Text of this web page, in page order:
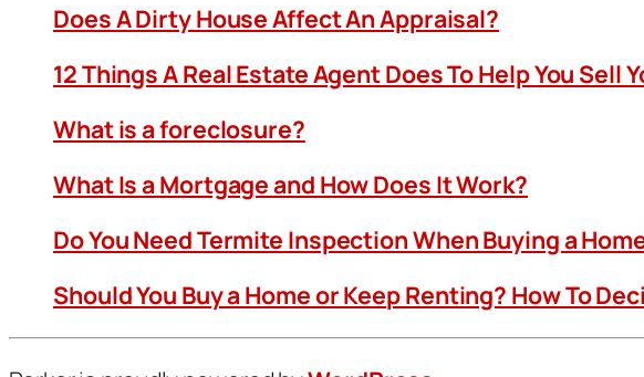
Does A Dirty House Affect An Appraisal?
12 Things A Real Estate Agent Does To Help You Sell
What is a foreclosure?
What Is a Mortgage and How Does It Work?
Do You Need Termite Inspection When Buying a
Should You Buy a Home or Keep Renting? How To